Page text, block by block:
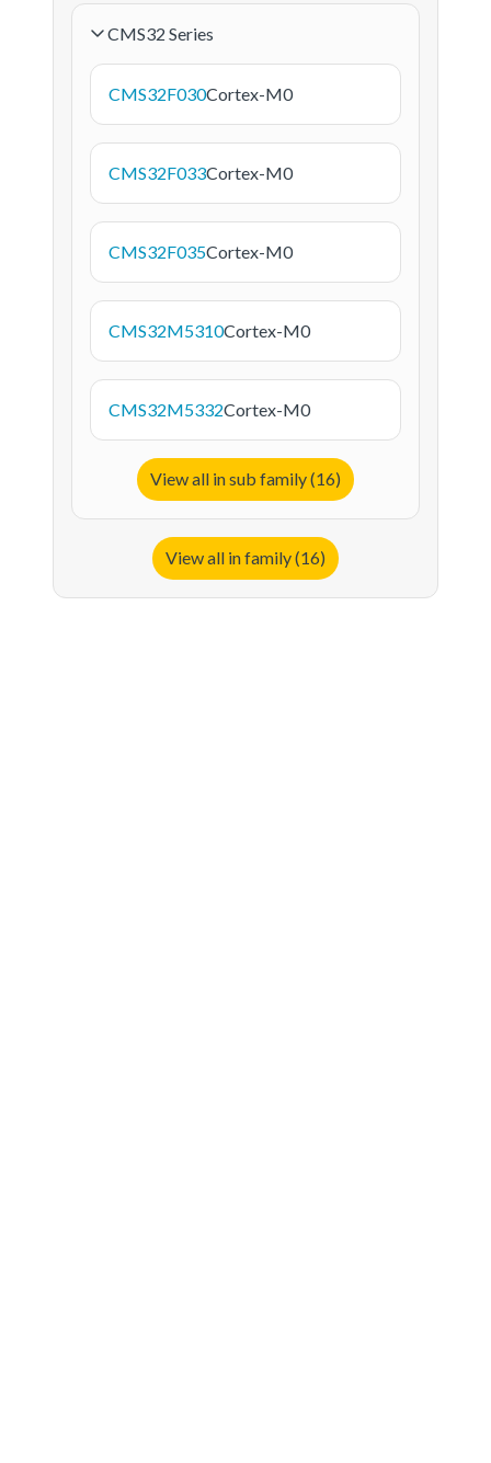
CMS32 Series
CMS32F030Cortex-M0
CMS32F033Cortex-M0
CMS32F035Cortex-M0
CMS32M5310Cortex-M0
CMS32M5332Cortex-M0
View all in sub family (16)
View all in family (16)